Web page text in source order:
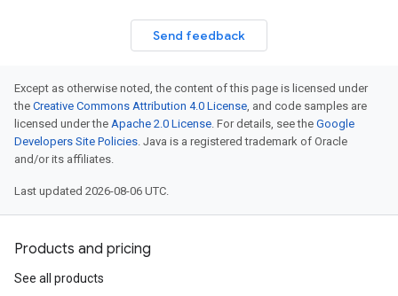
Send feedback
Except as otherwise noted, the content of this page is licensed under
the Creative Commons Attribution 4.0 License, and code samples are
licensed under the Apache 2.0 License. For details, see the Google
Developers Site Policies. Java is a registered trademark of Oracle
and/or its affiliates.
Last updated 2026-08-06 UTC.
Products and pricing
See all products